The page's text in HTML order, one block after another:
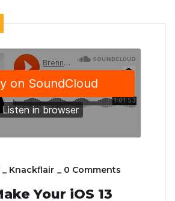
_ Knackflair _ 0 Comments
Your iOS 13